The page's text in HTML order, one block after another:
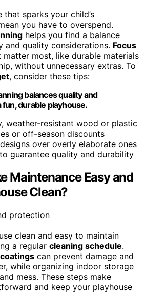
that sparks your child’s
you have to overspend.
helps you find a balance
and quality considerations. Focus
matter most, like durable materials
without unnecessary extras. To
, consider these tips:
balances quality and
durable playhouse.
weather-resistant wood or plastic
or off-season discounts
over overly elaborate ones
guarantee quality and durability
Maintenance Easy and
Clean?
clean and easy to maintain
a regular cleaning schedule.
can prevent damage and
while organizing indoor storage
mess. These steps make
and keep your playhouse